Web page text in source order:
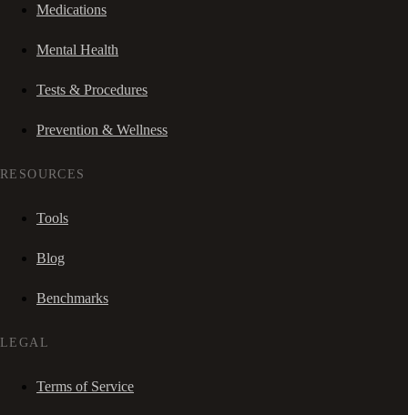
Medications
Mental Health
Tests & Procedures
Prevention & Wellness
RESOURCES
Tools
Blog
Benchmarks
LEGAL
Terms of Service